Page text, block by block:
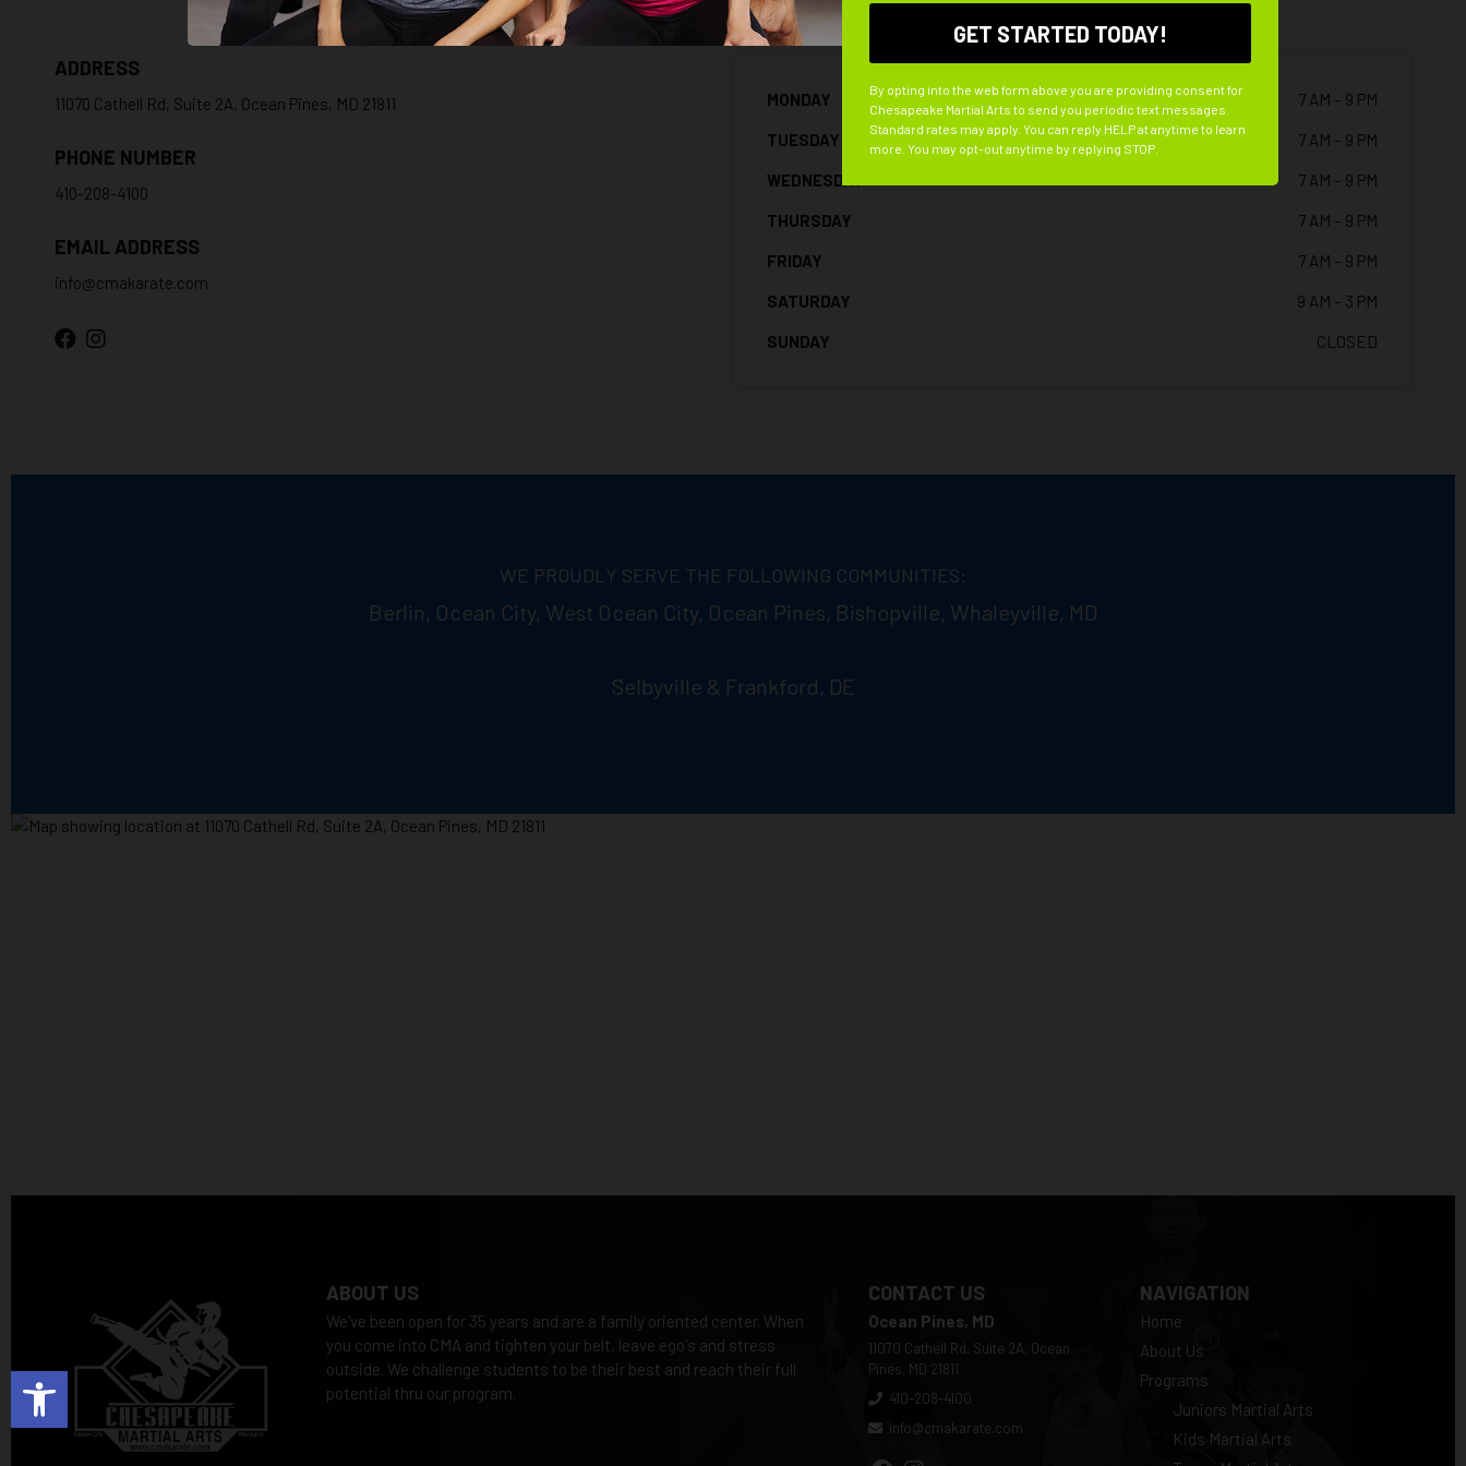
Open toolbar
By opting into the web form above you are providing consent for
Chesapeake Martial Arts to send you periodic text messages.
Standard rates may apply. You can reply HELP at anytime to learn
more. You may opt-out anytime by replying STOP.
ADDRESS
11070 Cathell Rd, Suite 2A, Ocean Pines, MD 21811
PHONE NUMBER
410-208-4100
EMAIL ADDRESS
info@cmakarate.com
MONDAY 7 AM – 9 PM
TUESDAY 7 AM – 9 PM
WEDNESDAY 7 AM – 9 PM
THURSDAY 7 AM – 9 PM
FRIDAY 7 AM – 9 PM
SATURDAY 9 AM – 3 PM
SUNDAY CLOSED
WE PROUDLY SERVE THE FOLLOWING COMMUNITIES:
Berlin, Ocean City, West Ocean City, Ocean Pines, Bishopville, Whaleyville, MD
Selbyville & Frankford, DE
ABOUT US
We've been open for 35 years and are a family oriented center. When
you come into CMA and tighten your belt, leave ego's and stress
outside. We challenge students to be their best and reach their full
potential thru our program.
CONTACT US
Ocean Pines, MD
11070 Cathell Rd, Suite 2A, Ocean
Pines, MD 21811
410-208-4100
info@cmakarate.com
NAVIGATION
Home
About Us
Programs
Juniors Martial Arts
Kids Martial Arts